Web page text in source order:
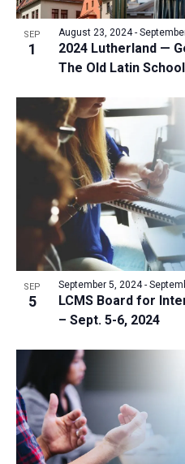
tv
s
i
n
V
w
SEP
1
2024 Lutherland —
The Old Latin
August 23, 2024-
SEP
5
LCMS Board for
– Sept. 5-6, 2024
September 5, 2024-